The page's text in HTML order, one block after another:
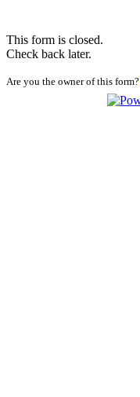
This form is closed.
Check back later.
Are you the owner of this form?